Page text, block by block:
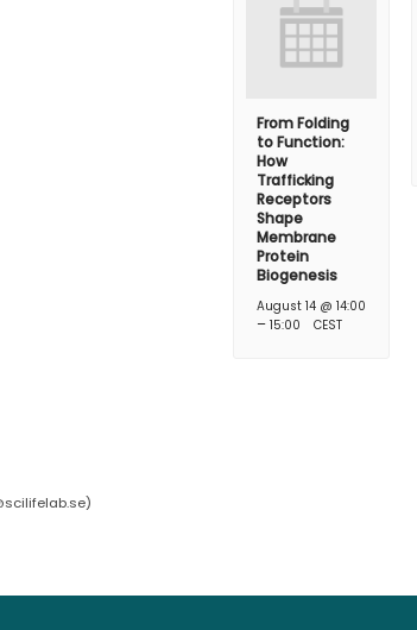
From Folding
to Function:
How
Trafficking
Receptors
Shape
Membrane
Protein
Biogenesis
August 14 @ 14:00
– 15:00 CEST
)